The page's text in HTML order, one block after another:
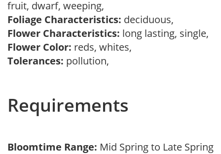
fruit, dwarf, weeping,
Foliage Characteristics: deciduous,
Flower Characteristics: long lasting, single,
Flower Color: reds, whites,
Tolerances: pollution,
Requirements
Bloomtime Range: Mid Spring to Late Spring